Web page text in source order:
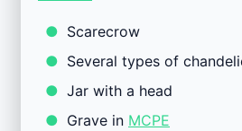
Scarecrow
Several types of
Jar with a head
Grave in MCPE